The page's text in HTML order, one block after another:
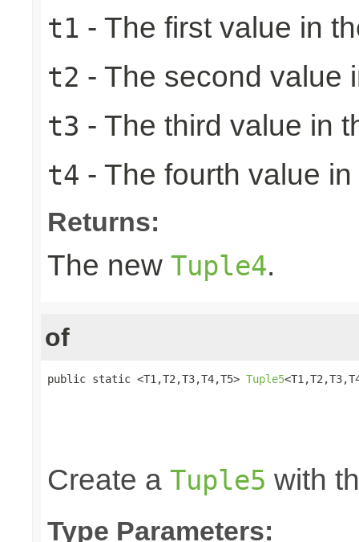
t1 - The first value in
t2 - The second value
t3 - The third value in
t4 - The fourth value
Returns:
The new Tuple4.
of
public static <T1,T2,T3,T4,T5> Tuple5
Create a Tuple5 with
Type Parameters: